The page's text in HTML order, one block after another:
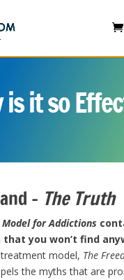
is it so
– The Truth
Model for Addictions
you won’t find
model, The
the myths that are